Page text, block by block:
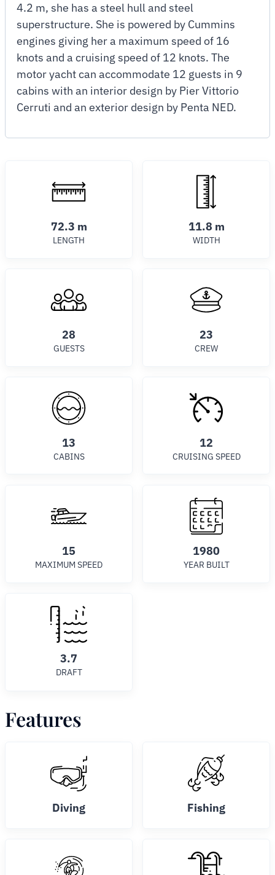
4.2 m, she has a steel hull and steel
superstructure. She is powered by Cummins
engines giving her a maximum speed of 16
knots and a cruising speed of 12 knots. The
motor yacht can accommodate 12 guests in 9
cabins with an interior design by Pier Vittorio
Cerruti and an exterior design by Penta NED.
72.3 m
LENGTH
11.8 m
WIDTH
28
GUESTS
23
CREW
13
CABINS
12
CRUISING SPEED
15
MAXIMUM SPEED
1980
YEAR BUILT
3.7
DRAFT
Features
Diving Fishing